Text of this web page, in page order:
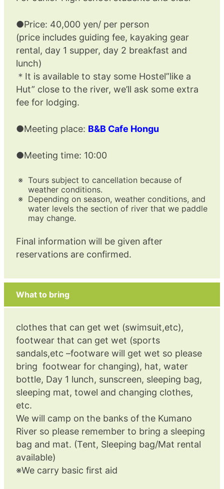
●Price: 40,000 yen/ per person
(price includes guiding fee, kayaking gear
rental, day 1 supper, day 2 breakfast and
lunch)
＊It is available to stay some Hostel”like a
Hut” close to the river, we’ll ask some extra
fee for lodging.
●Meeting place: B&B Cafe Hongu
●Meeting time: 10:00
Tours subject to cancellation because of
weather conditions.
Depending on season, weather conditions, and
water levels the section of river that we paddle
may change.
Final information will be given after
reservations are confirmed.
What to bring
clothes that can get wet (swimsuit,etc),
footwear that can get wet (sports
sandals,etc –footware will get wet so please
bring footwear for changing), hat, water
bottle, Day 1 lunch, sunscreen, sleeping bag,
sleeping mat, towel and changing clothes,
etc.
We will camp on the banks of the Kumano
River so please remember to bring a sleeping
bag and mat. (Tent, Sleeping bag/Mat rental
available)
※We carry basic first aid